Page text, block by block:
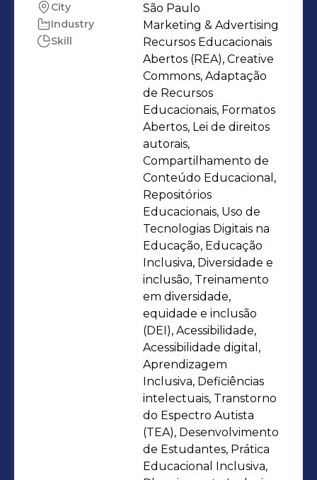
Marketing from the University of São
Paulo (USP) and Hospitality from
FMU. I am bilingual in English and
Spanish, and I hold a Technical
Degree in Graphic Design and UX
ranging from the creation of
educational materials to results
tracking using tools like Power BI and
Advanced Office Suite. I integrate
strategies such as Training Needs
Assessment and the effective
application of Microlearning. My skills
in Coaching and Mentoring enhance
development, resulting in tangible
outcomes and metrics. I excel in
crafting Executive Presentations and
creating diverse Digital Formats. With
a focus on continuous improvement, I
lead Onboarding, refining processes
through Training Effectiveness
Assessment and the implementation
of Individual Development Plans
City São Paulo
Industry Marketing & Advertising
Skill
Recursos Educacionais
Abertos (REA), Creative
Commons, Adaptação
de Recursos
Educacionais, Formatos
Abertos, Lei de direitos
autorais,
Compartilhamento de
Conteúdo Educacional,
Repositórios
Educacionais, Uso de
Tecnologias Digitais na
Educação, Educação
Inclusiva, Diversidade e
inclusão, Treinamento
em diversidade,
equidade e inclusão
(DEI), Acessibilidade,
Acessibilidade digital,
Aprendizagem
Inclusiva, Deficiências
intelectuais, Transtorno
do Espectro Autista
(TEA), Desenvolvimento
de Estudantes, Prática
Educacional Inclusiva,